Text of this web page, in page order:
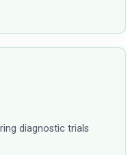
diagnostic trials